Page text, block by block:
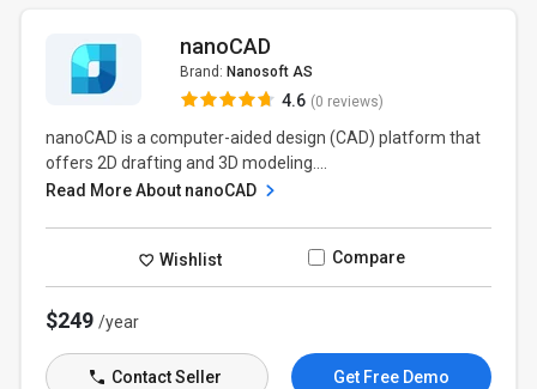
nanoCAD
Brand: Nanosoft AS
4.6 (0 reviews)
nanoCAD is a computer-aided design (CAD) platform that
offers 2D drafting and 3D modeling....
Read More About nanoCAD
Wishlist Compare
$249/year
Contact Seller Get Free Demo